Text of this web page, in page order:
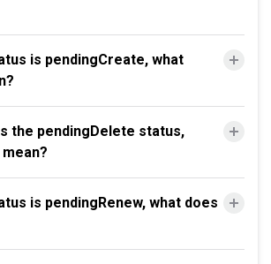
is pendingCreate, what
the pendingDelete status,
is pendingRenew, what does